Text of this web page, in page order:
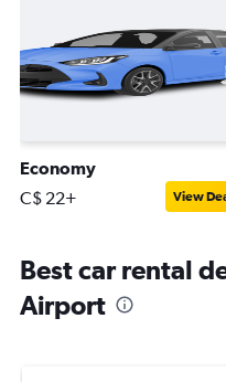
Economy
C$ 22+ View
Best car rental
Airport